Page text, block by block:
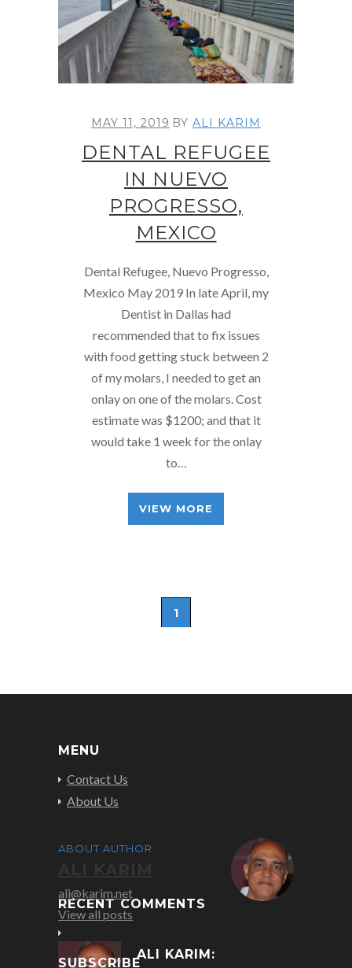
MAY 11, 2019 BY ALI KARIM
DENTAL REFUGEE
IN NUEVO
PROGRESSO,
MEXICO
Dental Refugee, Nuevo Progresso,
Mexico May 2019 In late April, my
Dentist in Dallas had
recommended that to fix issues
with food getting stuck between 2
of my molars, I needed to get an
onlay on one of the molars. Cost
estimate was $1200; and that it
would take 1 week for the onlay
to…
VIEW MORE
1
MENU
Contact Us
About Us
ABOUT AUTHOR
ali@karim.net
View all posts
RECENT COMMENTS
ALI KARIM:
SUBSCRIBE